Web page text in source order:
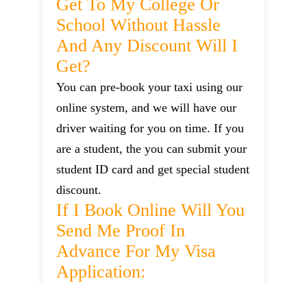
Get To My College Or
School Without Hassle
And Any Discount Will I
Get?
You can pre-book your taxi using our
online system, and we will have our
driver waiting for you on time. If you
are a student, the you can submit your
student ID card and get special student
discount.
If I Book Online Will You
Send Me Proof In
Advance For My Visa
Application: